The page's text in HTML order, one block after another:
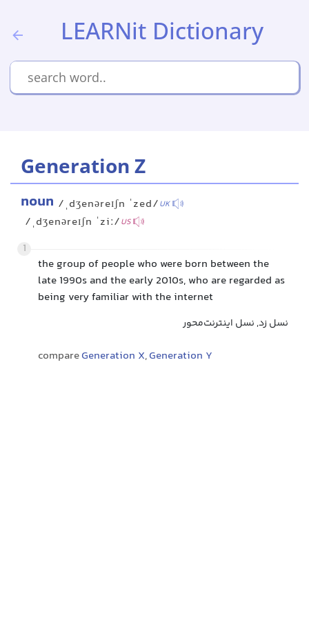
LEARNit Dictionary
Generation Z
noun /ˌdʒenəreɪʃn ˈzed/UK
/ˌdʒenəreɪʃn ˈziː/US
1
the group of people who were born between the
late 1990s and the early 2010s, who are regarded as
being very familiar with the internet
نسل زد, نسل اینترنت‌محور
compareGeneration X,Generation Y